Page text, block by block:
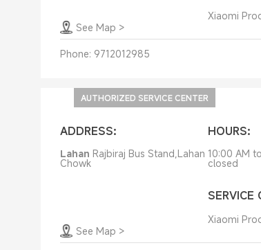
See Map >
Xiaomi
Phone: 9712012985
AUTHORIZED SERVICE CENTER
ADDRESS:
Lahan Rajbiraj Bus Stand,Lahan
Chowk
See Map >
HOURS:
10:00 AM
closed
SERVICE
Xiaomi